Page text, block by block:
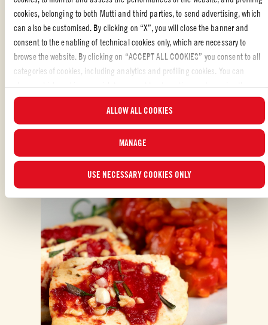
cookies, belonging to both Mutti and third parties, to send advertising, which
can also be customised. By clicking on “X”, you will close the banner and
consent to the enabling of technical cookies only, which are necessary to
browse the website. By clicking on “ACCEPT ALL COOKIES” you consent to all
categories of cookies, including analytics and profiling cookies. You can
updated list of cookies by clicking on “MANAGE”.For more information, please
ALLOW ALL COOKIES
MANAGE
USE NECESSARY COOKIES ONLY
ALSO MADE WITH: DOUBLE CONCENTRATED
TOMATO PUREE